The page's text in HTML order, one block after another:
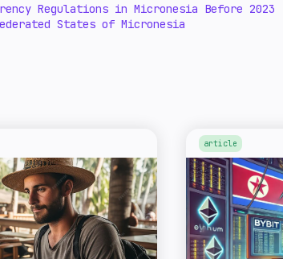
Regulations in Micronesia Before 2023
States of Micronesia
article